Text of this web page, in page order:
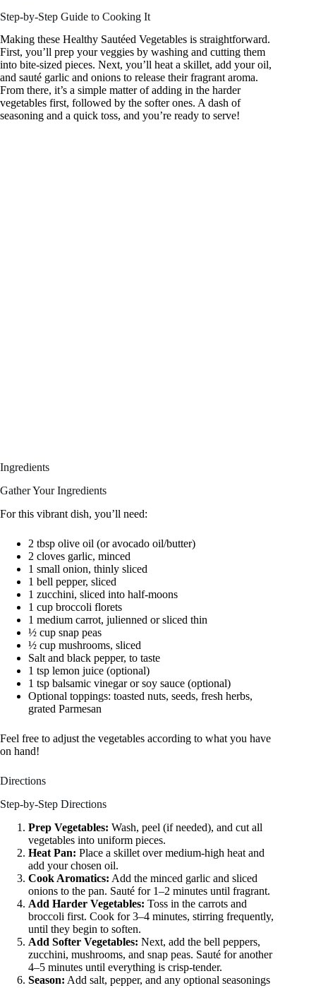
Step-by-Step Guide to Cooking It
Making these Healthy Sautéed Vegetables is straightforward.
First, you’ll prep your veggies by washing and cutting them
into bite-sized pieces. Next, you’ll heat a skillet, add your oil,
and sauté garlic and onions to release their fragrant aroma.
From there, it’s a simple matter of adding in the harder
vegetables first, followed by the softer ones. A dash of
seasoning and a quick toss, and you’re ready to serve!
Ingredients
Gather Your Ingredients
For this vibrant dish, you’ll need:
2 tbsp olive oil (or avocado oil/butter)
2 cloves garlic, minced
1 small onion, thinly sliced
1 bell pepper, sliced
1 zucchini, sliced into half-moons
1 cup broccoli florets
1 medium carrot, julienned or sliced thin
½ cup snap peas
½ cup mushrooms, sliced
Salt and black pepper, to taste
1 tsp lemon juice (optional)
1 tsp balsamic vinegar or soy sauce (optional)
Optional toppings: toasted nuts, seeds, fresh herbs,
grated Parmesan
Feel free to adjust the vegetables according to what you have
on hand!
Directions
Step-by-Step Directions
Prep Vegetables: Wash, peel (if needed), and cut all
vegetables into uniform pieces.
Heat Pan: Place a skillet over medium-high heat and
add your chosen oil.
Cook Aromatics: Add the minced garlic and sliced
onions to the pan. Sauté for 1–2 minutes until fragrant.
Add Harder Vegetables: Toss in the carrots and
broccoli first. Cook for 3–4 minutes, stirring frequently,
until they begin to soften.
Add Softer Vegetables: Next, add the bell peppers,
zucchini, mushrooms, and snap peas. Sauté for another
4–5 minutes until everything is crisp-tender.
Season: Add salt, pepper, and any optional seasonings